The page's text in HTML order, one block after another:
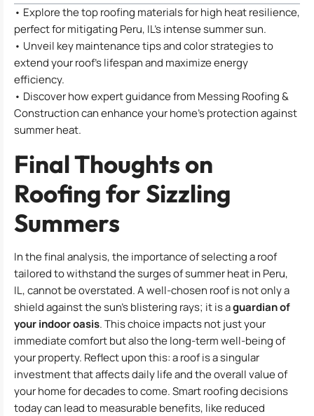
• Explore the top roofing materials for high heat resilience,
perfect for mitigating Peru, IL’s intense summer sun.
• Unveil key maintenance tips and color strategies to
extend your roof’s lifespan and maximize energy
efficiency.
• Discover how expert guidance from Messing Roofing &
Construction can enhance your home’s protection against
summer heat.
Final Thoughts on
Roofing for Sizzling
Summers
In the final analysis, the importance of selecting a roof
tailored to withstand the surges of summer heat in Peru,
IL, cannot be overstated. A well-chosen roof is not only a
shield against the sun’s blistering rays; it is aguardian of
your indoor oasis. This choice impacts not just your
immediate comfort but also the long-term well-being of
your property. Reflect upon this: a roof is a singular
investment that affects daily life and the overall value of
your home for decades to come. Smart roofing decisions
today can lead to measurable benefits, like reduced